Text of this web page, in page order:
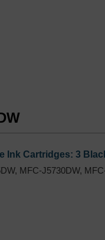
Ink Cartridges: 3
MFC-J5730DW,